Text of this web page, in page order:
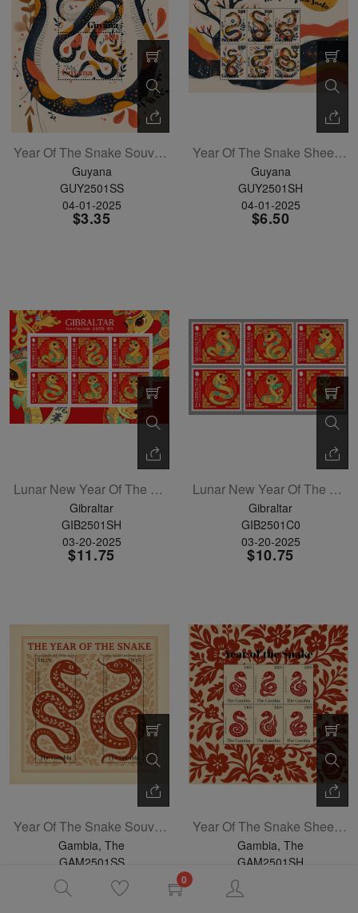
0
Year Of The Snake Souvenir Sheet
Guyana
GUY2501SS
04-01-2025
$3.35
Year Of The Snake Sheetlet Of 4
Guyana
GUY2501SH
04-01-2025
$6.50
Lunar New Year Of The Snake Sheetlet Of 6
Gibraltar
GIB2501SH
03-20-2025
$11.75
Lunar New Year Of The Snake Set Of 6
Gibraltar
GIB2501C0
03-20-2025
$10.75
Year Of The Snake Souvenir Sheet
Gambia, The
GAM2501SS
04-30-2025
Year Of The Snake Sheetlet Of 4
Gambia, The
GAM2501SH